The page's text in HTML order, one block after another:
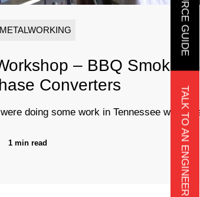
TALK TO AN ENGINEER
– BBQ Smoker
Converters
doing some work in Tennessee when
1 min read